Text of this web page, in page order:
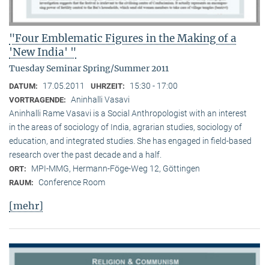
"Four Emblematic Figures in the Making of a
'New India' "
Tuesday Seminar Spring/Summer 2011
DATUM: 17.05.2011 UHRZEIT: 15:30 - 17:00
VORTRAGENDE: Aninhalli Vasavi
Aninhalli Rame Vasavi is a Social Anthropologist with an interest
in the areas of sociology of India, agrarian studies, sociology of
education, and integrated studies. She has engaged in field-based
research over the past decade and a half.
ORT: MPI-MMG, Hermann-Föge-Weg 12, Göttingen
RAUM: Conference Room
[mehr]